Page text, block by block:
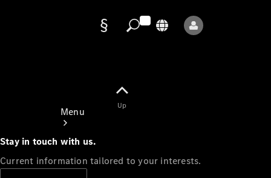
Menu
Up
Stay in touch with us.
Current information tailored to your interests.